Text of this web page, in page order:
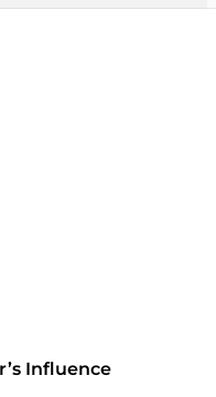
Influence